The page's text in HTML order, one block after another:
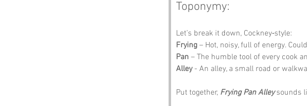
Toponymy:
Let’s break it down, Cockney‑style:
Frying – Hot, noisy, full of energy.
Pan – The humble tool of every cook
Alley - An alley, a small road or
Put together, Frying Pan Alley sounds